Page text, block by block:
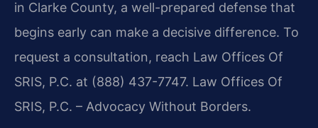
in Clarke County, a well-prepared defense that
begins early can make a decisive difference. To
request a consultation, reach Law Offices Of
SRIS, P.C. at (888) 437-7747. Law Offices Of
SRIS, P.C. – Advocacy Without Borders.